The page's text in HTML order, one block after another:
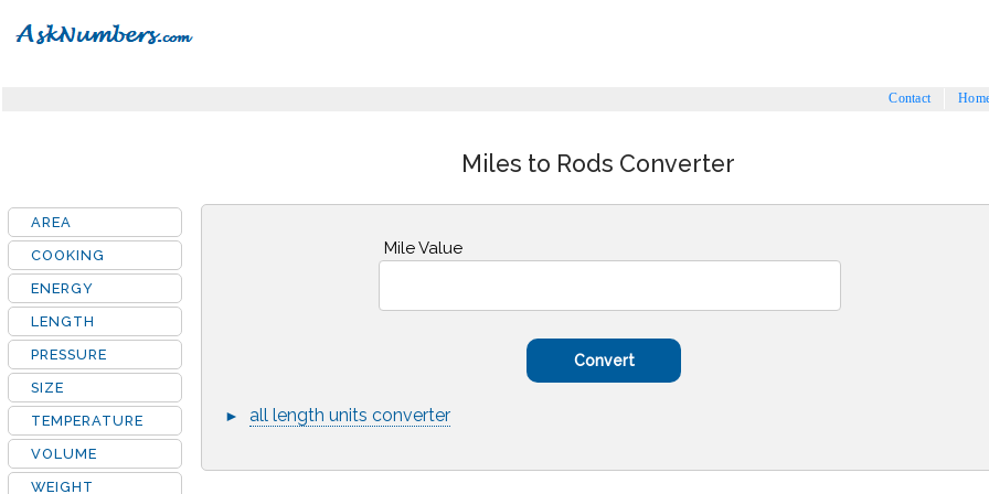
Contact
Miles to Rods Converter
Mile Value
► all length units converter
AREA
COOKING
ENERGY
LENGTH
PRESSURE
SIZE
TEMPERATURE
VOLUME
WEIGHT